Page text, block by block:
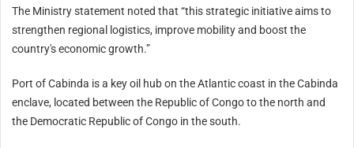
The Ministry statement noted that “this strategic initiative aims to
strengthen regional logistics, improve mobility and boost the
country's economic growth.”
Port of Cabinda is a key oil hub on the Atlantic coast in the Cabinda
enclave, located between the Republic of Congo to the north and
the Democratic Republic of Congo in the south.